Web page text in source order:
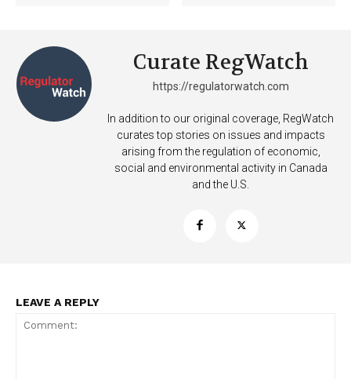
Curate RegWatch
https://regulatorwatch.com
In addition to our original coverage, RegWatch
curates top stories on issues and impacts
arising from the regulation of economic,
social and environmental activity in Canada
and the U.S.
LEAVE A REPLY